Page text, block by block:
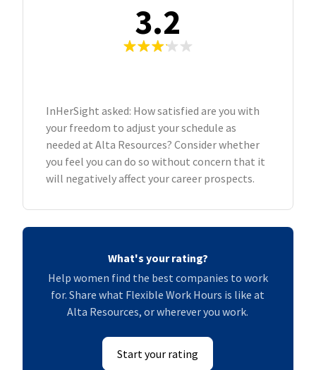
3.2
InHerSight asked: How satisfied are you with
your freedom to adjust your schedule as
needed at Alta Resources? Consider whether
you feel you can do so without concern that it
will negatively affect your career prospects.
What's your rating?
Help women find the best companies to work
for. Share what Flexible Work Hours is like at
Alta Resources, or wherever you work.
Start your rating